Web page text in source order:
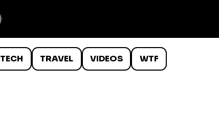
TECH TRAVEL VIDEOS WTF